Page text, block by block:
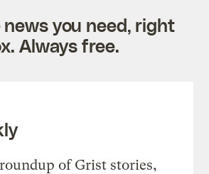
news you need, right
Always free.
of Grist stories,